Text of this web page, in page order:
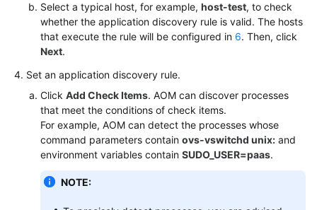
Shared
Responsibilities
Service
Level
Agreement
White
Papers
Endpoints
Select a typical host, for example, host-test, to check
whether the application discovery rule is valid. The hosts
that execute the rule will be configured in 6. Then, click
Next.
Set an application discovery rule.
Click Add Check Items. AOM can discover processes
that meet the conditions of check items.
For example, AOM can detect the processes whose
command parameters contain ovs-vswitchd unix: and
environment variables contain SUDO_USER=paas.
NOTE: